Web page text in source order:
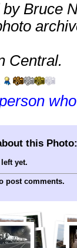
Bruce
Central.
this Photo:
yet.
post comments.